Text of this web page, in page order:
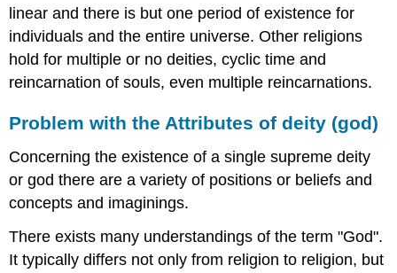
linear and there is but one period of existence for
individuals and the entire universe. Other religions
hold for multiple or no deities, cyclic time and
reincarnation of souls, even multiple reincarnations.
Problem with the Attributes of deity (god)
Concerning the existence of a single supreme deity
or god there are a variety of positions or beliefs and
concepts and imaginings.
There exists many understandings of the term "God".
It typically differs not only from religion to religion, but